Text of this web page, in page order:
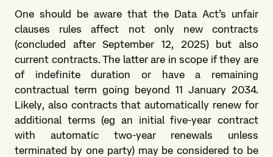
One should be aware that the Data Act’s unfair
clauses rules affect not only new contracts
(concluded after September 12, 2025) but also
current contracts. The latter are in scope if they are
of indefinite duration or have a remaining
contractual term going beyond 11 January 2034.
Likely, also contracts that automatically renew for
additional terms (eg an initial five-year contract
with automatic two-year renewals unless
terminated by one party) may be considered to be